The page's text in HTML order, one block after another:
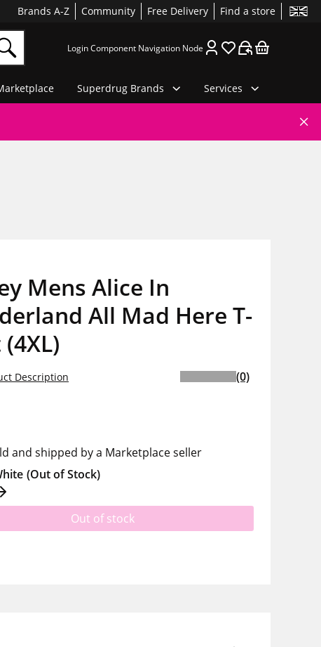
Brands A-Z Community Free Delivery Find a store
Login Component Navigation Node
Superdrug Brands Services
Mens Alice In
All Mad Here T-
Description (0)
and shipped by a Marketplace seller
(Out of Stock)
Out of stock